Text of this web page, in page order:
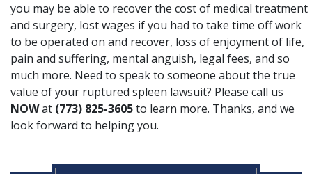
you may be able to recover the cost of medical treatment
and surgery, lost wages if you had to take time off work
to be operated on and recover, loss of enjoyment of life,
pain and suffering, mental anguish, legal fees, and so
much more. Need to speak to someone about the true
value of your ruptured spleen lawsuit? Please call us
NOWat (773) 825-3605to learn more. Thanks, and we
look forward to helping you.